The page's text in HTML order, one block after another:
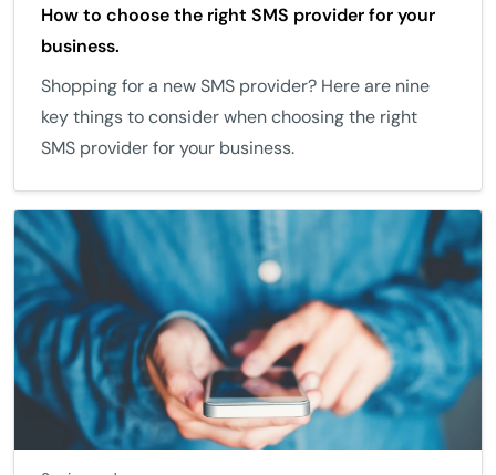
How to choose the right SMS provider for your
business.
Shopping for a new SMS provider? Here are nine
key things to consider when choosing the right
SMS provider for your business.